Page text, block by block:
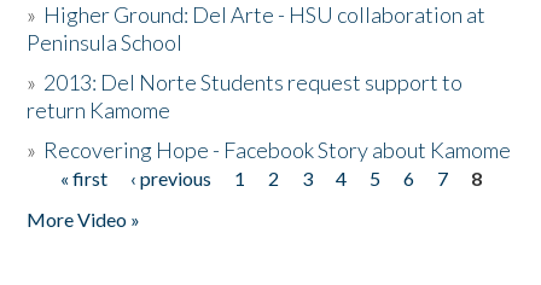
» Higher Ground: Del Arte - HSU collaboration at
Peninsula School
» 2013: Del Norte Students request support to
return Kamome
» Recovering Hope - Facebook Story about Kamome
Pages
« first ‹ previous 1 2 3 4 5 6 7
8
More Video »